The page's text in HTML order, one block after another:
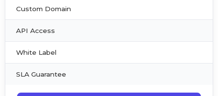
Custom Domain
API Access
White Label
SLA Guarantee